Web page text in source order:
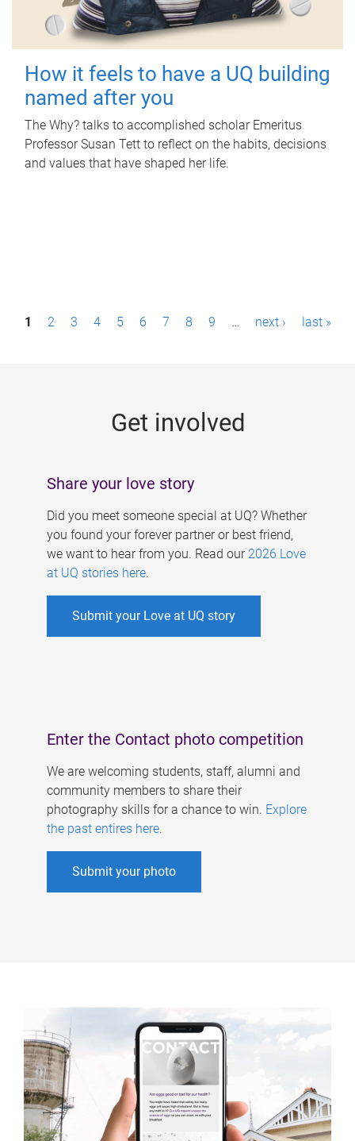
How it feels to have a UQ building
named after you
The Why? talks to accomplished scholar Emeritus
Professor Susan Tett to reflect on the habits, decisions
and values that have shaped her life.
P1 2 3 4 5 6 7 8 9 … next › last »
Get involved
Share your love story
Did you meet someone special at UQ? Whether
you found your forever partner or best friend,
we want to hear from you. Read our 2026 Love
at UQ stories here.
Submit your Love at UQ story
Enter the Contact photo competition
We are welcoming students, staff, alumni and
community members to share their
photography skills for a chance to win. Explore
the past entires here.
Submit your photo